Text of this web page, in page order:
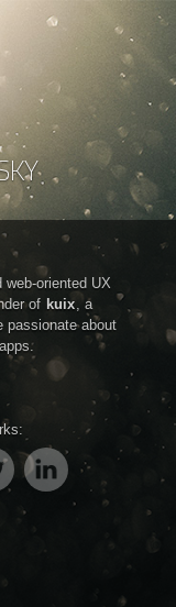
oriented UX
of kuix, a
passionate about